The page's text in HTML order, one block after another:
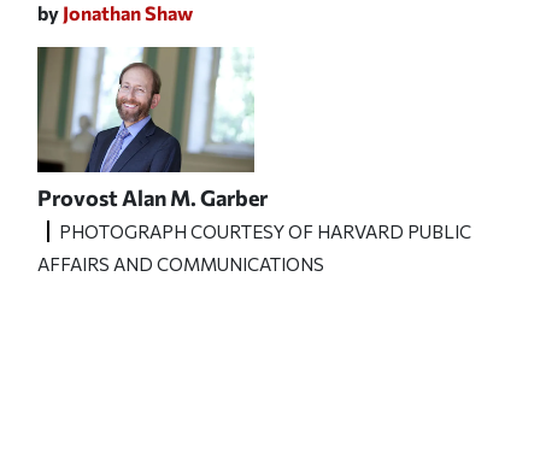
by Jonathan Shaw
Provost Alan M. Garber
PHOTOGRAPH COURTESY OF HARVARD PUBLIC
AFFAIRS AND COMMUNICATIONS